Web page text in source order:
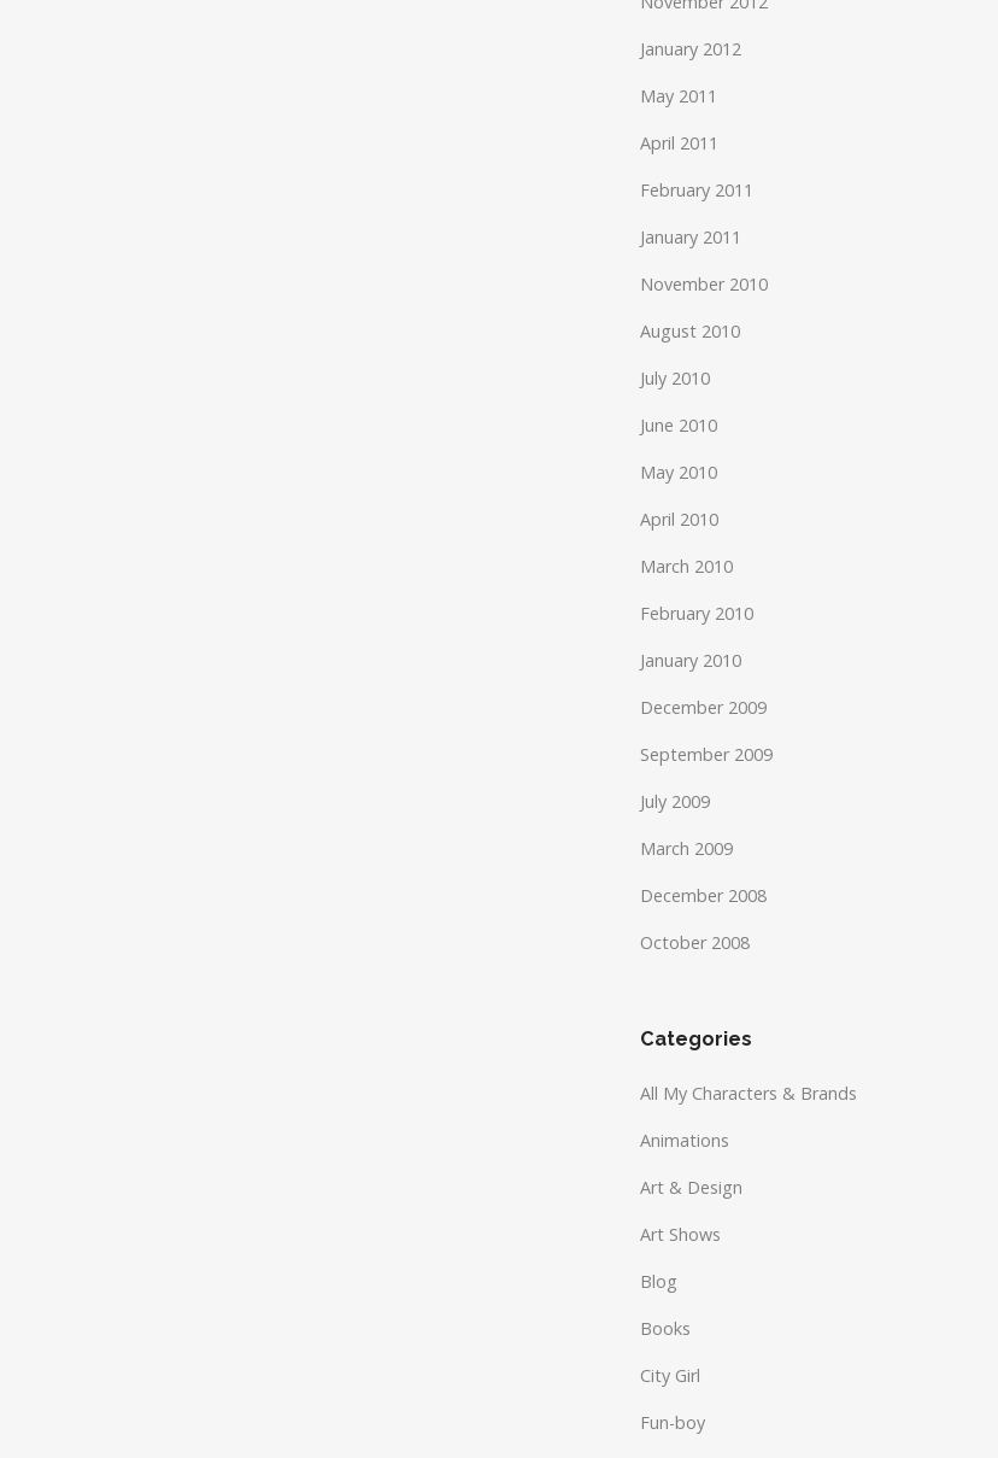
January 2012
May 2011
April 2011
February 2011
January 2011
November 2010
August 2010
July 2010
June 2010
May 2010
April 2010
March 2010
February 2010
January 2010
December 2009
September 2009
July 2009
March 2009
December 2008
October 2008
Categories
All My Characters & Brands
Animations
Art & Design
Art Shows
Blog
Books
City Girl
Fun-boy